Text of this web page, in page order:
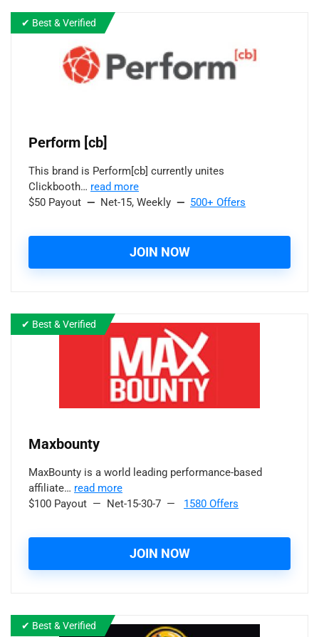
✔ Best & Verified
Perform [cb]
This brand is Perform[cb] currently unites
Clickbooth… read more
$50 Payout — Net-15, Weekly — 500+ Offers
JOIN NOW
✔ Best & Verified
Maxbounty
MaxBounty is a world leading performance-based
affiliate… read more
$100 Payout — Net-15-30-7 — 1580 Offers
JOIN NOW
✔ Best & Verified